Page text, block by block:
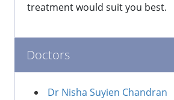
treatment would suit you best.
Doctors
Dr Nisha Suyien Chandran